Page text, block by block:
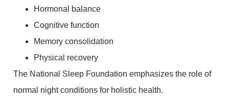
Hormonal balance
Cognitive function
Memory consolidation
Physical recovery
The National Sleep Foundation emphasizes the role of
normal night conditions for holistic health.